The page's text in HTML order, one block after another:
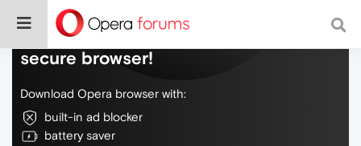
Do more on the web, with a fast and
secure browser!
Download Opera browser with:
built-in ad blocker
battery saver